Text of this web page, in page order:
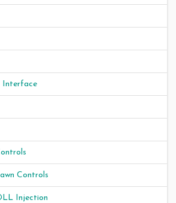
Interface
Controls
Injection